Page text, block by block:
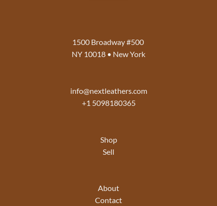
1500 Broadway #500
NY 10018 • New York
info@nextleathers.com
+1 5098180365
Shop
Sell
About
Contact